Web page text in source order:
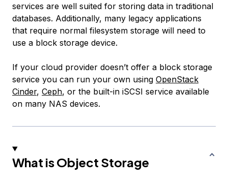
services are well suited for storing data in traditional
databases. Additionally, many legacy applications
that require normal filesystem storage will need to
use a block storage device.
If your cloud provider doesn’t offer a block storage
service you can run your own using OpenStack
Cinder, Ceph, or the built-in iSCSI service available
on many NAS devices.
What is Object Storage